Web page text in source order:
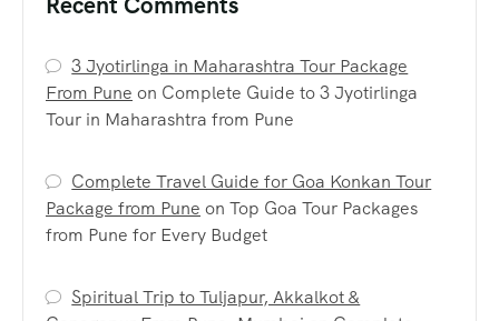
3 Jyotirlinga in Maharashtra Tour Package
From Pune on Complete Guide to 3 Jyotirlinga
Tour in Maharashtra from Pune
Complete Travel Guide for Goa Konkan Tour
Package from Pune on Top Goa Tour Packages
from Pune for Every Budget
Spiritual Trip to Tuljapur, Akkalkot &